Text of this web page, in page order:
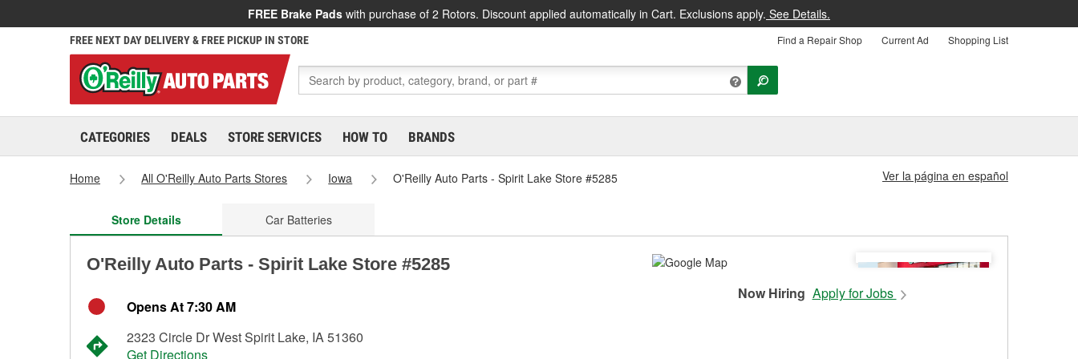
FREE Brake Pads with purchase of 2 Rotors. Discount applied automatically in Cart. Exclusions apply. See Details.
FREE NEXT DAY DELIVERY & FREE PICKUP IN STORE Find a Repair Shop Current Ad Shopping List
CATEGORIES DEALS STORE SERVICES HOW TO BRANDS
Home All O'Reilly Auto Parts Stores Iowa O'Reilly Auto Parts - Spirit Lake Store #5285 Ver la página en español
Store Details Car Batteries
O'Reilly Auto Parts - Spirit Lake Store #5285
Opens At 7:30 AM
2323 Circle Dr West Spirit Lake, IA 51360
Get Directions
Now Hiring Apply for Jobs